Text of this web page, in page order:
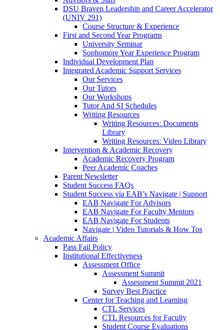
DSU Braven Leadership and Career Accelerator
(UNIV 291)
Course Structure & Experience
First and Second Year Programs
University Seminar
Sophomore Year Experience Program
Individual Development Plan
Integrated Academic Support Services
Our Services
Our Tutors
Our Workshops
Tutor And SI Schedules
Writing Resources
Writing Resources: Documents
Library
Writing Resources: Video Library
Intervention & Academic Recovery
Academic Recovery Program
Peer Academic Coaches
Parent Newsletter
Student Success FAQs
Student Success via EAB’s Navigate | Support
EAB Navigate For Advisors
EAB Navigate For Faculty Mentors
EAB Navigate For Students
Navigate | Video Tutorials & How Tos
Academic Affairs
Pass Fail Policy
Institutional Effectiveness
Assessment Office
Assessment Summit
Assessment Summit 2021
Survey Best Practice
Center for Teaching and Learning
CTL Services
CTL Resources for Faculty
Student Course Evaluations